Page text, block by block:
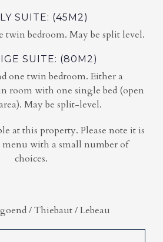
SUITE: (45M2)
twin bedroom. May be split level.
SUITE: (80M2)
one twin bedroom. Either a
room with one single bed (open
May be split-level.
at this property. Please note it is
menu with a small number of
choices.
/ Thiebaut / Lebeau